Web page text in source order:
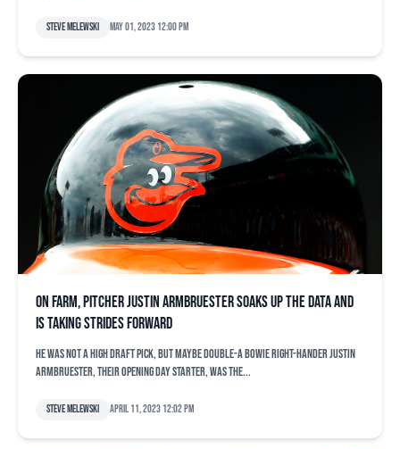
Steve Melewski May 01, 2023 12:00 pm
On farm, pitcher Justin Armbruester soaks up the data and
is taking strides forward
He was not a high draft pick, but maybe Double-A Bowie right-hander Justin
Armbruester, their Opening Day starter, was the...
Steve Melewski April 11, 2023 12:02 pm